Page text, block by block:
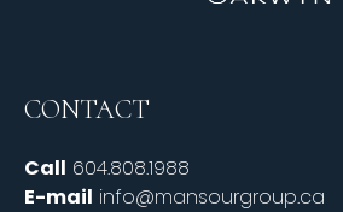
CONTACT
Call 604.808.1988
E-mail info@mansourgroup.ca